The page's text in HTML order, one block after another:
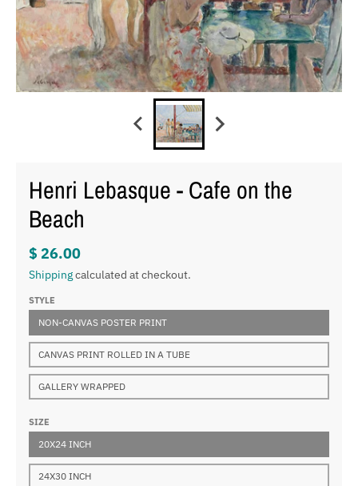
Henri Lebasque - Cafe on the
Beach
$ 26.00
Shippingcalculated at checkout.
STYLE
NON-CANVAS POSTER PRINT
CANVAS PRINT ROLLED IN A TUBE
GALLERY WRAPPED
SIZE
20X24 INCH
24X30 INCH